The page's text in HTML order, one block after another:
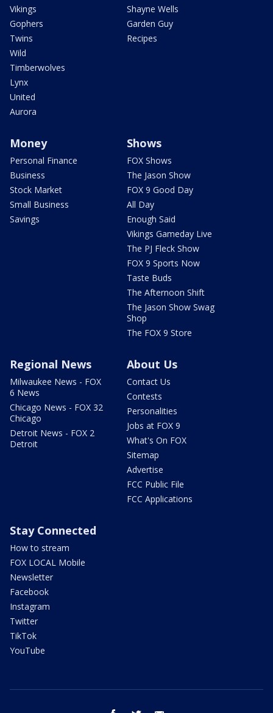
Vikings
Gophers
Twins
Wild
Timberwolves
Lynx
United
Aurora
Shayne Wells
Garden Guy
Recipes
Money
Personal Finance
Business
Stock Market
Small Business
Savings
Shows
FOX Shows
The Jason Show
FOX 9 Good Day
All Day
Enough Said
Vikings Gameday Live
The PJ Fleck Show
FOX 9 Sports Now
Taste Buds
The Afternoon Shift
The Jason Show Swag
Shop
The FOX 9 Store
Regional News
Milwaukee News - FOX
6 News
Chicago News - FOX 32
Chicago
Detroit News - FOX 2
Detroit
About Us
Contact Us
Contests
Personalities
Jobs at FOX 9
What's On FOX
Sitemap
Advertise
FCC Public File
FCC Applications
Stay Connected
How to stream
FOX LOCAL Mobile
Newsletter
Facebook
Instagram
Twitter
TikTok
YouTube